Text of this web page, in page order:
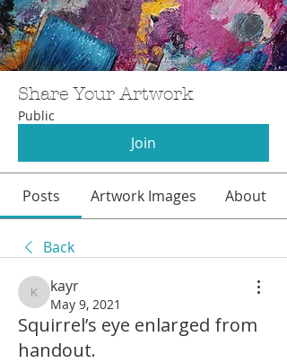
Share Your Artwork
Public
Join
Posts Artwork Images About
Back
kayr
kayr
May 9, 2021
Squirrel’s eye enlarged from
handout.